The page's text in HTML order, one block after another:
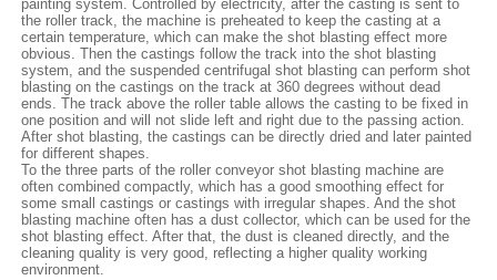
painting system. Controlled by electricity, after the casting is sent to
the roller track, the machine is preheated to keep the casting at a
certain temperature, which can make the shot blasting effect more
obvious. Then the castings follow the track into the shot blasting
system, and the suspended centrifugal shot blasting can perform shot
blasting on the castings on the track at 360 degrees without dead
ends. The track above the roller table allows the casting to be fixed in
one position and will not slide left and right due to the passing action.
After shot blasting, the castings can be directly dried and later painted
for different shapes.
To the three parts of the roller conveyor shot blasting machine are
often combined compactly, which has a good smoothing effect for
some small castings or castings with irregular shapes. And the shot
blasting machine often has a dust collector, which can be used for the
shot blasting effect. After that, the dust is cleaned directly, and the
cleaning quality is very good, reflecting a higher quality working
environment.